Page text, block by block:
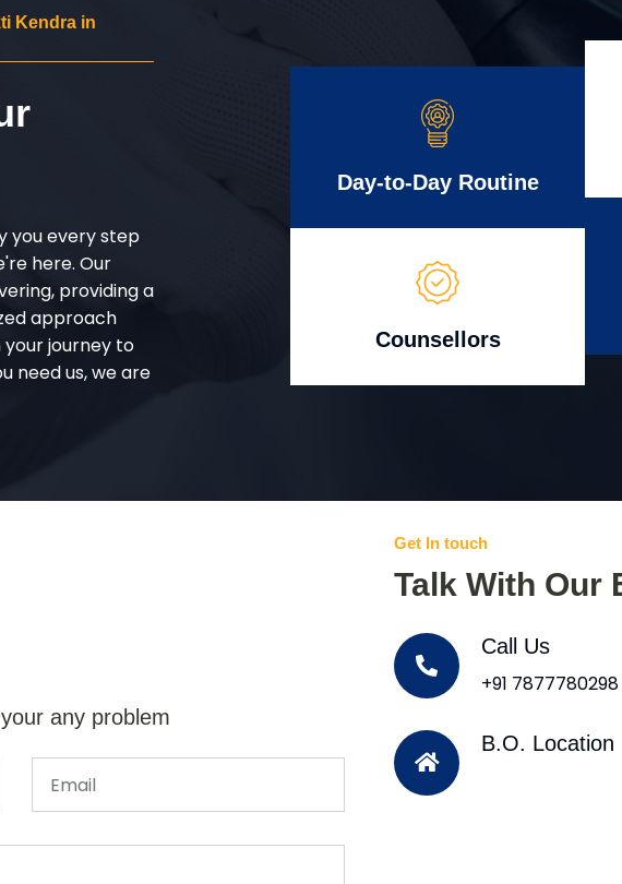
Kendra in
you every step
here. Our
providing a
approach
journey to
need us, we are
Day-to-Day Routine
Counsellors
any problem
Get In touch
Talk With Our
Call Us
+91 7877780298
B.O. Location